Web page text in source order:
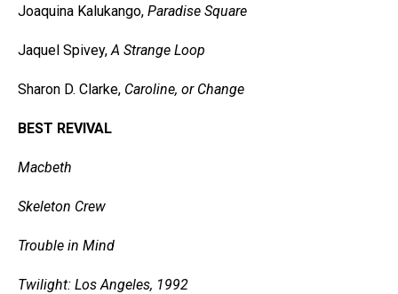
Joaquina Kalukango, Paradise Square
Jaquel Spivey, A Strange Loop
Sharon D. Clarke, Caroline, or Change
BEST REVIVAL
Macbeth
Skeleton Crew
Trouble in Mind
Twilight: Los Angeles, 1992